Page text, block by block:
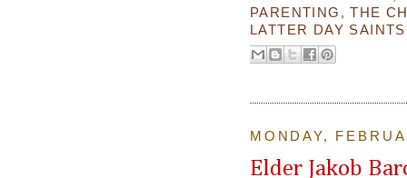
PARENTING ,THE
LATTER DAY SAINTS
MONDAY,
Elder Jakob